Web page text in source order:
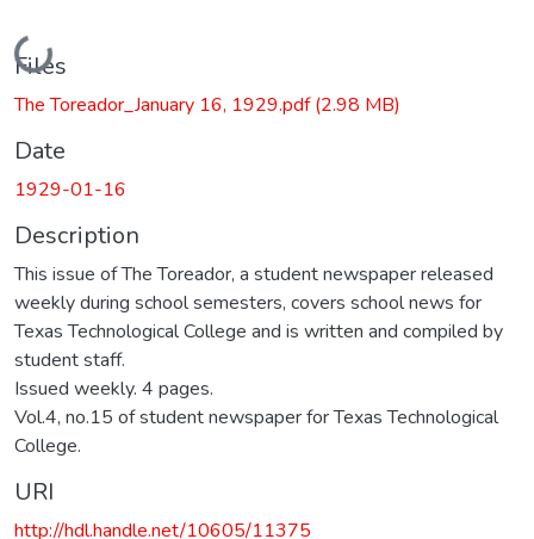
Loading...
Files
The Toreador_January 16, 1929.pdf(2.98 MB)
Date
1929-01-16
Description
This issue of The Toreador, a student newspaper released
weekly during school semesters, covers school news for
Texas Technological College and is written and compiled by
student staff.
Issued weekly. 4 pages.
Vol.4, no.15 of student newspaper for Texas Technological
College.
URI
http://hdl.handle.net/10605/11375